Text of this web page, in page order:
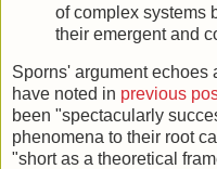
of complex systems
their emergent and
Sporns' argument echoes
have noted in previous
been "spectacularly
phenomena to their root
"short as a theoretical